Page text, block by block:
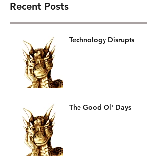
Recent Posts
Technology Disrupts
The Good Ol' Days